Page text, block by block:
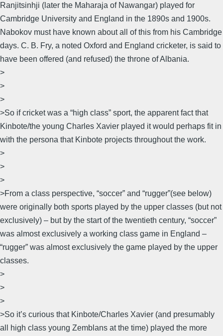
Ranjitsinhji (later the Maharaja of Nawangar) played for
Cambridge University and England in the 1890s and 1900s.
Nabokov must have known about all of this from his Cambridge
days. C. B. Fry, a noted Oxford and England cricketer, is said to
have been offered (and refused) the throne of Albania.
>
>
>
>So if cricket was a “high class” sport, the apparent fact that
Kinbote/the young Charles Xavier played it would perhaps fit in
with the persona that Kinbote projects throughout the work.
>
>
>
>From a class perspective, “soccer” and “rugger”(see below)
were originally both sports played by the upper classes (but not
exclusively) – but by the start of the twentieth century, “soccer”
was almost exclusively a working class game in England –
“rugger” was almost exclusively the game played by the upper
classes.
>
>
>
>So it’s curious that Kinbote/Charles Xavier (and presumably
all high class young Zemblans at the time) played the more